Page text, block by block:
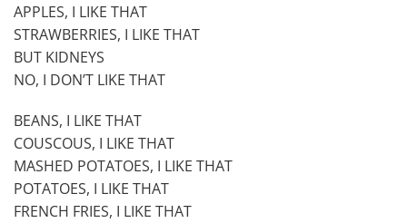
APPLES, I LIKE THAT
STRAWBERRIES, I LIKE THAT
BUT KIDNEYS
NO, I DON’T LIKE THAT
BEANS, I LIKE THAT
COUSCOUS, I LIKE THAT
MASHED POTATOES, I LIKE THAT
POTATOES, I LIKE THAT
FRENCH FRIES, I LIKE THAT